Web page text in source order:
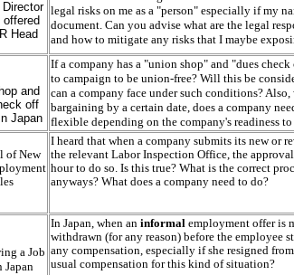
Director
Head
legal risks on me as a "person" especially if my
document. Can you advise what are the legal
and how to mitigate any risks that I maybe
and
off
Japan
If a company has a "union shop" and "dues
to campaign to be union-free? Will this be
can a company face under such conditions?
bargaining by a certain date, does a company
flexible depending on the company's readiness to
of New
I heard that when a company submits its new or
the relevant Labor Inspection Office, the
hour to do so. Is this true? What is the correct
anyways? What does a company need to do?
a Job
Japan
In Japan, when an informalemployment offer is
withdrawn (for any reason) before the employee
any compensation, especially if she resigned
usual compensation for this kind of situation?